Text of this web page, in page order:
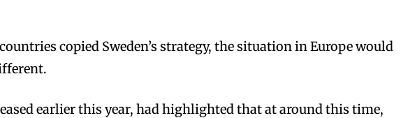
copied Sweden’s strategy, the situation in Europe would
earlier this year, had highlighted that at around this time,